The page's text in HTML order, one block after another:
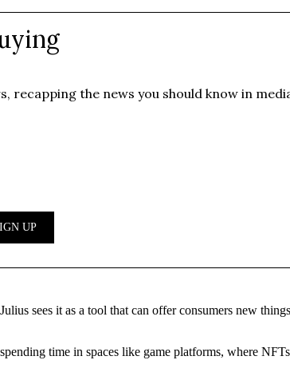
sees it as a tool that can offer consumers new
time in spaces like game platforms, where